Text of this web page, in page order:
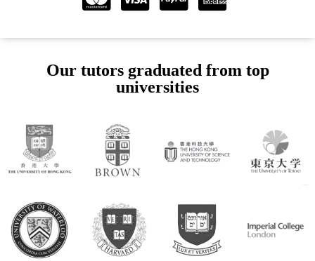
Our tutors graduated from top
universities